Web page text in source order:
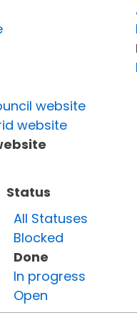
website
website
Status
All Statuses
Blocked
Done
In progress
Open